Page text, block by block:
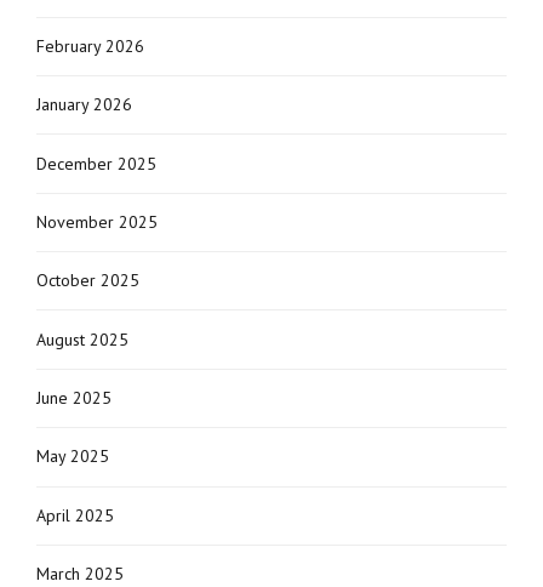
February 2026
January 2026
December 2025
November 2025
October 2025
August 2025
June 2025
May 2025
April 2025
March 2025